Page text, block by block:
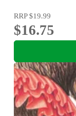
RRP$19.99
$16.75